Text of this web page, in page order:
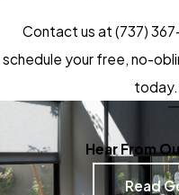
Contact us at (737)
schedule your free, no-
today.
Hear From
Read